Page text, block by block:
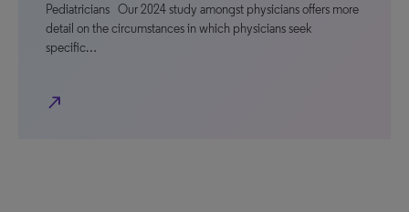
Pediatricians Our 2024 study amongst physicians offers more
detail on the circumstances in which physicians seek
specific…
north_east